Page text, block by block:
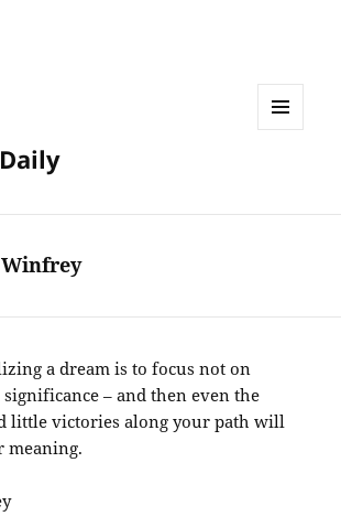
a dream is to focus not on
significance – and then even the
little victories along your path will
meaning.